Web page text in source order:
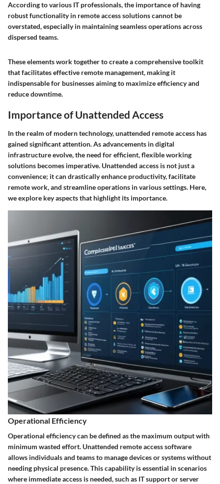
According to various IT professionals, the importance of having
robust functionality in remote access solutions cannot be
overstated, especially in maintaining seamless operations across
dispersed teams.
These elements work together to create a comprehensive toolkit
that facilitates effective remote management, making it
indispensable for businesses aiming to maximize efficiency and
reduce downtime.
Importance of Unattended Access
In the realm of modern technology, unattended remote access has
gained significant attention. As advancements in digital
infrastructure evolve, the need for efficient, flexible working
solutions becomes imperative. Unattended access is not just a
convenience; it can drastically enhance productivity, facilitate
remote work, and streamline operations in various settings. Here,
we explore key aspects that highlight its importance.
Operational Efficiency
Operational efficiency can be defined as the maximum output with
minimum wasted effort. Unattended remote access software
allows individuals and teams to manage devices or systems without
needing physical presence. This capability is essential in scenarios
where immediate access is needed, such as IT support or server